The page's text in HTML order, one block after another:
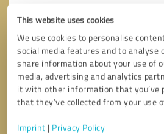
This website uses cookies
We use cookies to personalise
social media features and to analyse
share information about your use of
media, advertising and analytics
it with other information that you’ve
that they’ve collected from your use
Imprint | Privacy Policy